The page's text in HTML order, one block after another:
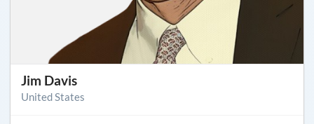
Jim Davis
United States